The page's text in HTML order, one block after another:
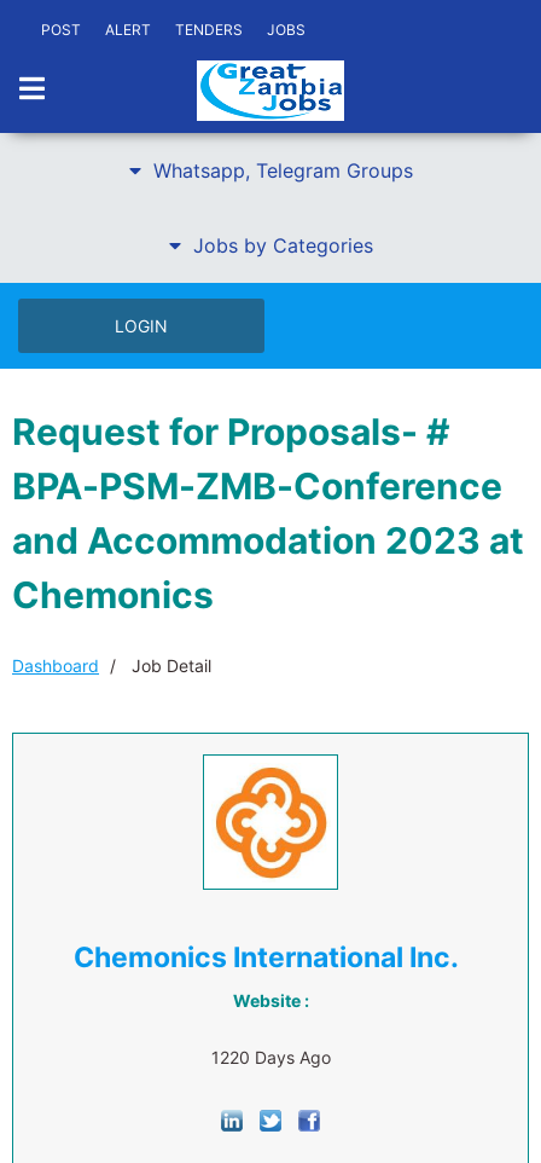
POST ALERT TENDERS JOBS
Whatsapp, Telegram Groups
Jobs by Categories
LOGIN
Request for Proposals- #
BPA-PSM-ZMB-Conference
and Accommodation 2023 at
Chemonics
Dashboard Job Detail
Chemonics International Inc.
Website :
1220 Days Ago